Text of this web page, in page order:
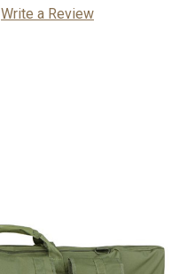
Write a Review